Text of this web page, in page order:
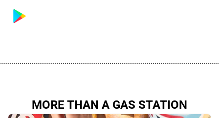
MORE THAN A GAS STATION